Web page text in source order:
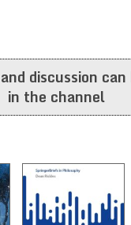
discussion
in the channel